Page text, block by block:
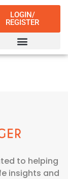
LOGIN/
REGISTER
to helping
insights and